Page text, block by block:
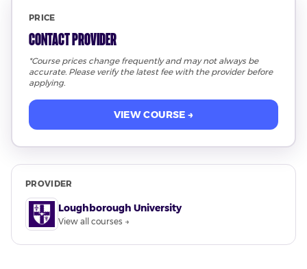
PRICE
Contact Provider
*Course prices change frequently and may not always be
accurate. Please verify the latest fee with the provider before
applying.
VIEW COURSE →
PROVIDER
Loughborough University
View all courses →